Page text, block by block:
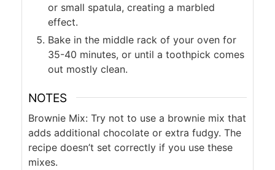
or small spatula, creating a marbled
effect.
Bake in the middle rack of your oven for
35-40 minutes, or until a toothpick comes
out mostly clean.
NOTES
Brownie Mix: Try not to use a brownie mix that
adds additional chocolate or extra fudgy. The
recipe doesn’t set correctly if you use these
mixes.